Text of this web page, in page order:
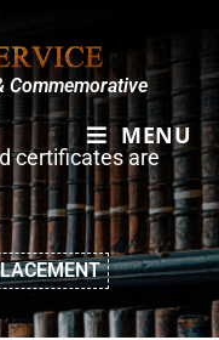
MENU
Commemorative
certificates are